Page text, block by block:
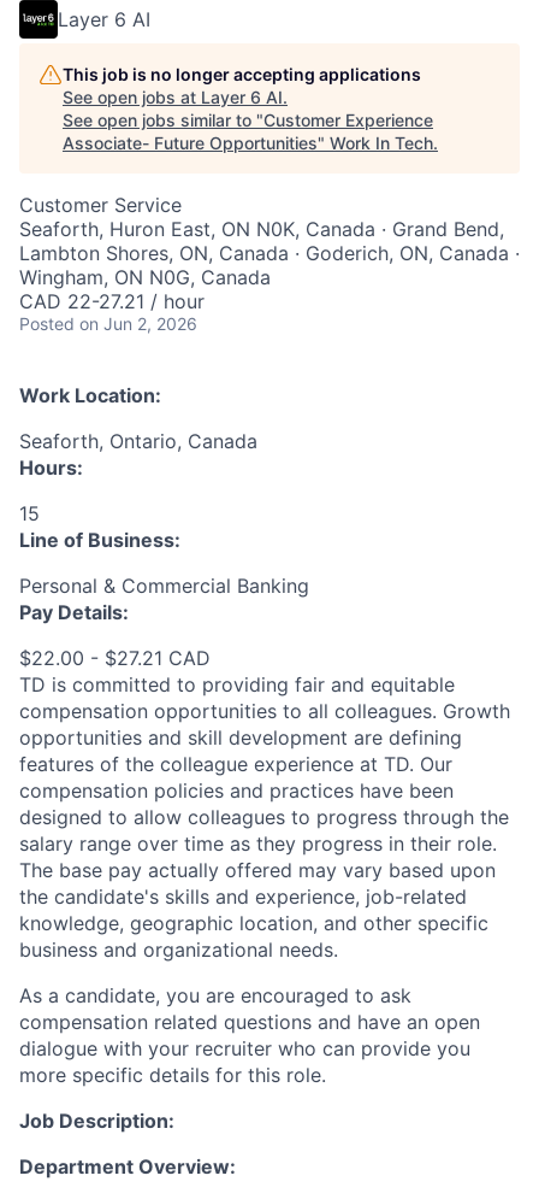
Layer 6 AI
This job is no longer accepting applications
See open jobs at Layer 6 AI.
See open jobs similar to "Customer Experience
Associate- Future Opportunities" Work In Tech.
Customer Service
Seaforth, Huron East, ON N0K, Canada · Grand Bend,
Lambton Shores, ON, Canada · Goderich, ON, Canada ·
Wingham, ON N0G, Canada
CAD 22-27.21 / hour
Posted on Jun 2, 2026
Work Location:
Seaforth, Ontario, Canada
Hours:
15
Line of Business:
Personal & Commercial Banking
Pay Details:
$22.00 - $27.21 CAD
TD is committed to providing fair and equitable
compensation opportunities to all colleagues. Growth
opportunities and skill development are defining
features of the colleague experience at TD. Our
compensation policies and practices have been
designed to allow colleagues to progress through the
salary range over time as they progress in their role.
The base pay actually offered may vary based upon
the candidate's skills and experience, job-related
knowledge, geographic location, and other specific
business and organizational needs.
As a candidate, you are encouraged to ask
compensation related questions and have an open
dialogue with your recruiter who can provide you
more specific details for this role.
Job Description:
Department Overview: